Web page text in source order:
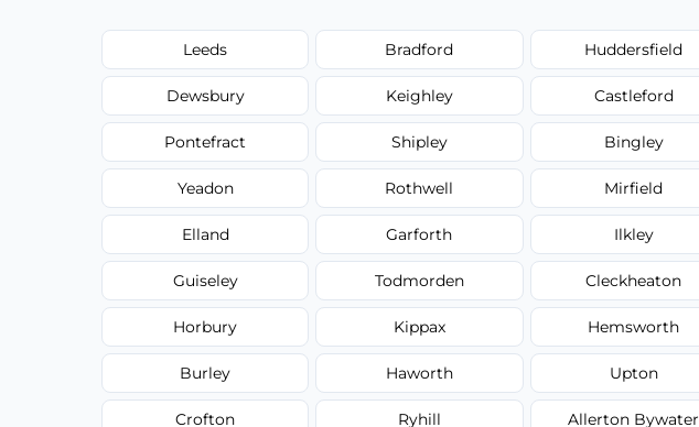
Leeds Bradford Huddersfield
Dewsbury Keighley Castleford
Pontefract Shipley Bingley
Yeadon Rothwell Mirfield
Elland Garforth Ilkley
Guiseley Todmorden Cleckheaton
Horbury Kippax Hemsworth
Burley Haworth Upton
Crofton Ryhill Allerton Bywater